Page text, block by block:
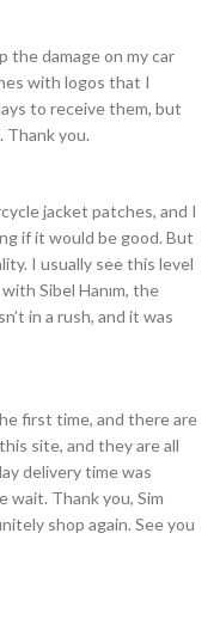
the damage on my car
with logos that I
to receive them, but
Thank you.
jacket patches, and I
if it would be good. But
I usually see this level
Sibel Hanım, the
in a rush, and it was
first time, and there are
site, and they are all
delivery time was
Thank you, Sim
shop again. See you